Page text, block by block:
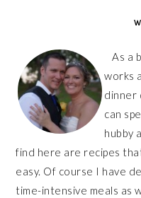
As a
works
dinner
can
hubby
find here are recipes
easy. Of course I have
time-intensive meals as